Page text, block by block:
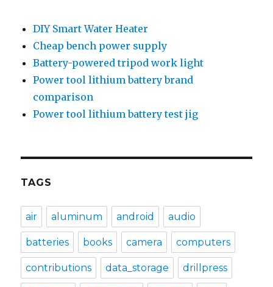
DIY Smart Water Heater
Cheap bench power supply
Battery-powered tripod work light
Power tool lithium battery brand
comparison
Power tool lithium battery test jig
TAGS
air aluminum android audio
batteries books camera computers
contributions data_storage drillpress